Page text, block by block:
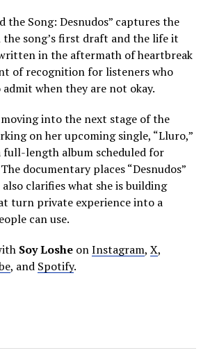
the Song: Desnudos” captures the
the song’s first draft and the life it
in the aftermath of heartbreak
of recognition for listeners who
when they are not okay.
moving into the next stage of the
on her upcoming single, “Lluro,”
full-length album scheduled for
documentary places “Desnudos”
clarifies what she is building
turn private experience into a
can use.
Soy Loshe onInstagram, X,
, and Spotify.